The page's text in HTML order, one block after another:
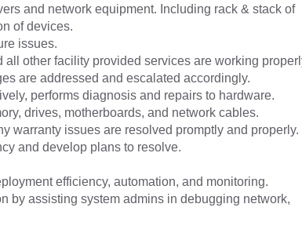
and network equipment. Including rack & stack of
of devices.
issues.
other facility provided services are working
are addressed and escalated accordingly.
performs diagnosis and repairs to hardware.
drives, motherboards, and network cables.
warranty issues are resolved promptly and properly.
and develop plans to resolve.
efficiency, automation, and monitoring.
by assisting system admins in debugging network,